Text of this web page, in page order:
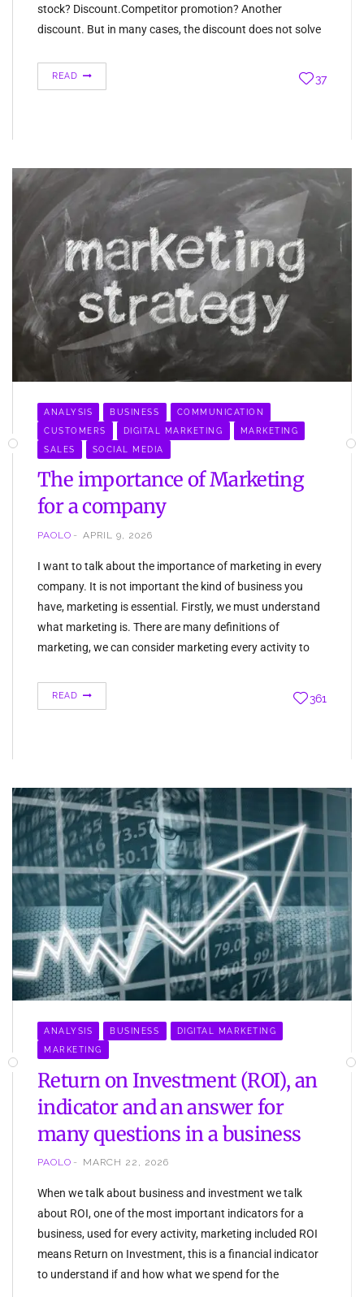
stock? Discount.Competitor promotion? Another
discount. But in many cases, the discount does not solve
READ 37
ANALYSIS BUSINESS COMMUNICATION
CUSTOMERS DIGITAL MARKETING MARKETING
SALES SOCIAL MEDIA
The importance of Marketing
for a company
PAOLO APRIL 9, 2026
I want to talk about the importance of marketing in every
company. It is not important the kind of business you
have, marketing is essential. Firstly, we must understand
what marketing is. There are many definitions of
marketing, we can consider marketing every activity to
READ 361
ANALYSIS BUSINESS DIGITAL MARKETING
MARKETING
Return on Investment (ROI), an
indicator and an answer for
many questions in a business
PAOLO MARCH 22, 2026
When we talk about business and investment we talk
about ROI, one of the most important indicators for a
business, used for every activity, marketing included ROI
means Return on Investment, this is a financial indicator
to understand if and how what we spend for the